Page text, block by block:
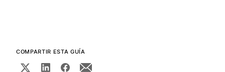
COMPARTIR ESTA GUÍA